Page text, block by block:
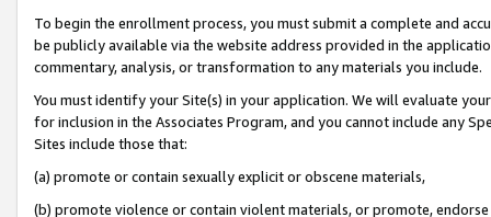
To begin the enrollment process, you must submit a complete and
be publicly available via the website address provided in the
commentary, analysis, or transformation to any materials you include.
You must identify your Site(s) in your application. We will evaluate
for inclusion in the Associates Program, and you cannot include any
Sites include those that:
(a) promote or contain sexually explicit or obscene materials,
(b) promote violence or contain violent materials, or promote,